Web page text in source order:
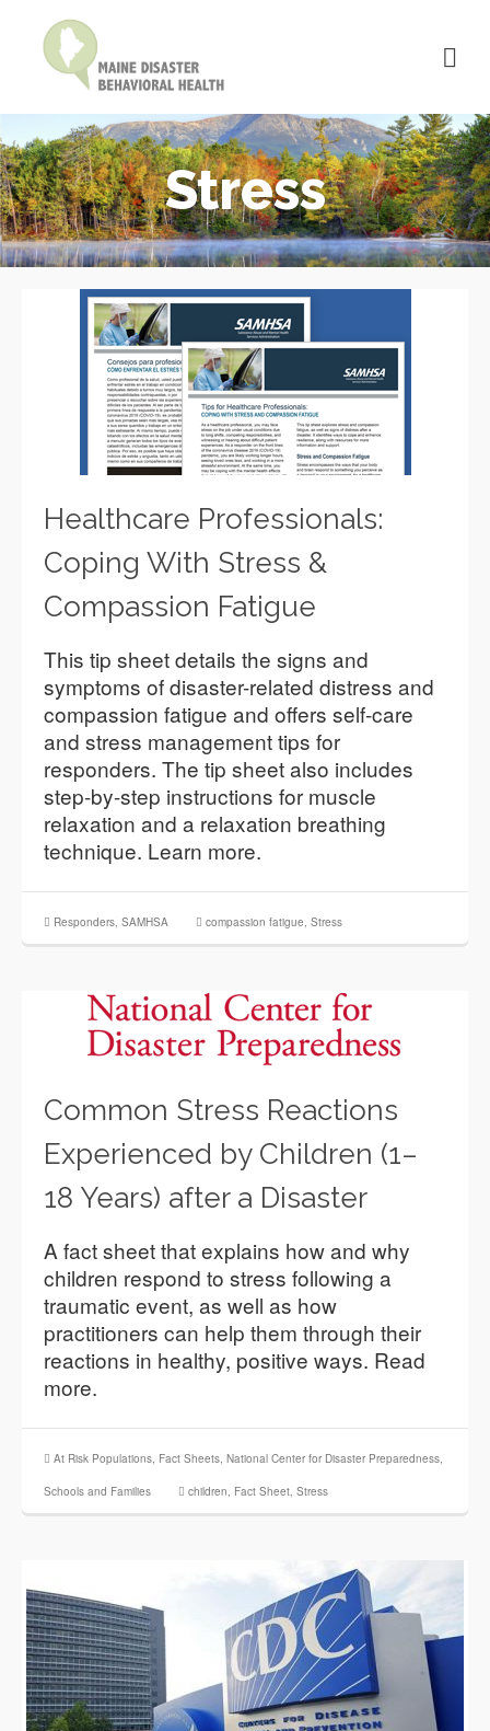
Stress
Healthcare Professionals:
Coping With Stress &
Compassion Fatigue
This tip sheet details the signs and
symptoms of disaster-related distress and
compassion fatigue and offers self-care
and stress management tips for
responders. The tip sheet also includes
step-by-step instructions for muscle
relaxation and a relaxation breathing
technique. Learn more.
Responders, SAMHSA compassion fatigue, Stress
Common Stress Reactions
Experienced by Children (1–
18 Years) after a Disaster
A fact sheet that explains how and why
children respond to stress following a
traumatic event, as well as how
practitioners can help them through their
reactions in healthy, positive ways. Read
more.
At Risk Populations, Fact Sheets, National Center for Disaster Preparedness,
Schools and Families children, Fact Sheet, Stress